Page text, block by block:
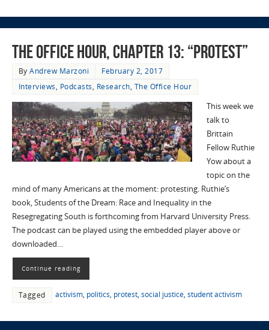
The Office Hour, Chapter 13: “Protest”
ByAndrew Marzoni
February 2, 2017
Interviews, Podcasts, Research, The Office Hour
This week we
talk to
Brittain
Fellow Ruthie
Yow about a
topic on the
mind of many Americans at the moment: protesting. Ruthie’s
book, Students of the Dream: Race and Inequality in the
Resegregating South is forthcoming from Harvard University Press.
The podcast can be played using the embedded player above or
downloaded…
Continue reading
Tagged activism, politics, protest, social justice, student activism